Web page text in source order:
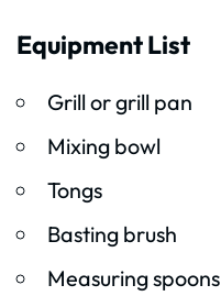
Equipment List
Grill or grill pan
Mixing bowl
Tongs
Basting brush
Measuring spoons